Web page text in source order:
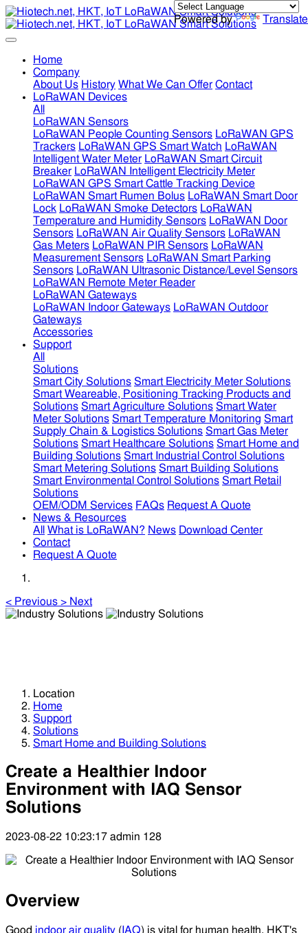
Powered by Translate
Home
Company
About Us History What We Can Offer Contact
LoRaWAN Devices
All
LoRaWAN Sensors
LoRaWAN People Counting Sensors LoRaWAN GPS
Trackers LoRaWAN GPS Smart Watch LoRaWAN
Intelligent Water Meter LoRaWAN Smart Circuit
Breaker LoRaWAN Intelligent Electricity Meter
LoRaWAN GPS Smart Cattle Tracking Device
LoRaWAN Smart Rumen Bolus LoRaWAN Smart Door
Lock LoRaWAN Smoke Detectors LoRaWAN
Temperature and Humidity Sensors LoRaWAN Door
Sensors LoRaWAN Air Quality Sensors LoRaWAN
Gas Meters LoRaWAN PIR Sensors LoRaWAN
Measurement Sensors LoRaWAN Smart Parking
Sensors LoRaWAN Ultrasonic Distance/Level Sensors
LoRaWAN Remote Meter Reader
LoRaWAN Gateways
LoRaWAN Indoor Gateways LoRaWAN Outdoor
Gateways
Accessories
Support
All
Solutions
Smart City Solutions Smart Electricity Meter Solutions
Smart Weareable, Positioning Tracking Products and
Solutions Smart Agriculture Solutions Smart Water
Meter Solutions Smart Temperature Monitoring Smart
Supply Chain & Logistics Solutions Smart Gas Meter
Solutions Smart Healthcare Solutions Smart Home and
Building Solutions Smart Industrial Control Solutions
Smart Metering Solutions Smart Building Solutions
Smart Environmental Control Solutions Smart Retail
Solutions
OEM/ODM Services FAQs Request A Quote
News & Resources
All
What is LoRaWAN? News Download Center
Contact
Request A Quote
< Previous > Next
Location
Home
Support
Solutions
Smart Home and Building Solutions
Create a Healthier Indoor
Environment with IAQ Sensor
Solutions
2023-08-22 10:23:17 admin 128
Overview
Good indoor air quality ( IAQ) is vital for human health. HKT's